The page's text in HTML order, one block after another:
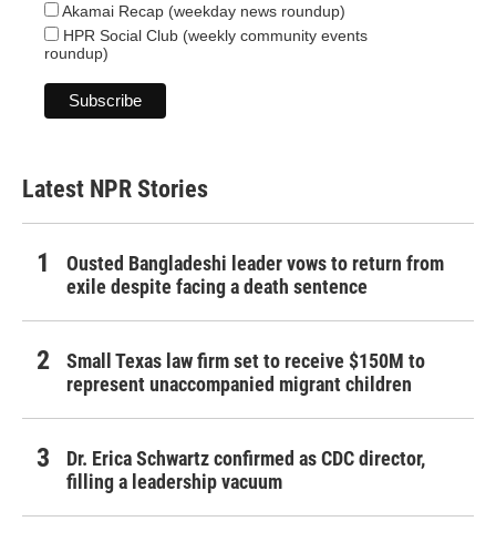
Akamai Recap (weekday news roundup)
HPR Social Club (weekly community events
roundup)
Latest NPR Stories
Ousted Bangladeshi leader vows to return from
exile despite facing a death sentence
Small Texas law firm set to receive $150M to
represent unaccompanied migrant children
Dr. Erica Schwartz confirmed as CDC director,
filling a leadership vacuum